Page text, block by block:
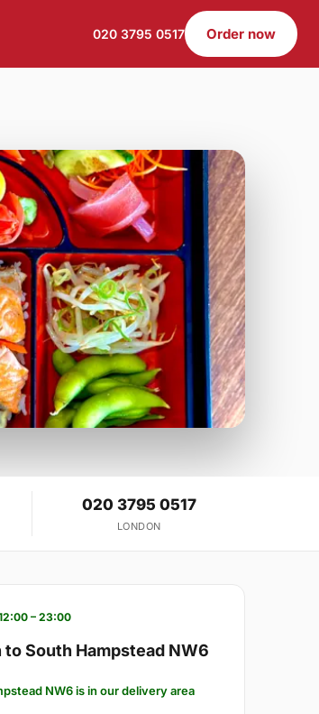
020 3795 0517 Order now
020 3795 0517
LONDON
– 23:00
South Hampstead NW6
NW6 is in our delivery area